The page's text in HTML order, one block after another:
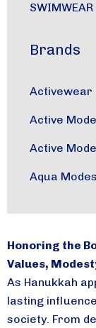
SWIMWEAR
Brands
Activewear
Active
Active
Aqua
Honoring the
Values,
As Hanukkah
lasting
society. From